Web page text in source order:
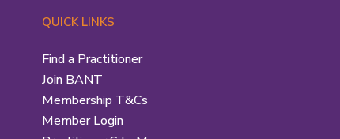
QUICK LINKS
Find a Practitioner
Join BANT
Membership T&Cs
Member Login